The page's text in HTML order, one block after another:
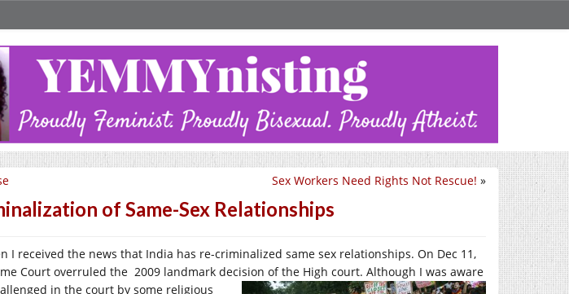
Sex Workers Need Rights Not Rescue! »
of Same-Sex Relationships
I received the news that India has re-criminalized same sex relationships. On Dec 11,
Court overruled the 2009 landmark decision of the High court. Although I was aware
in the court by some religious